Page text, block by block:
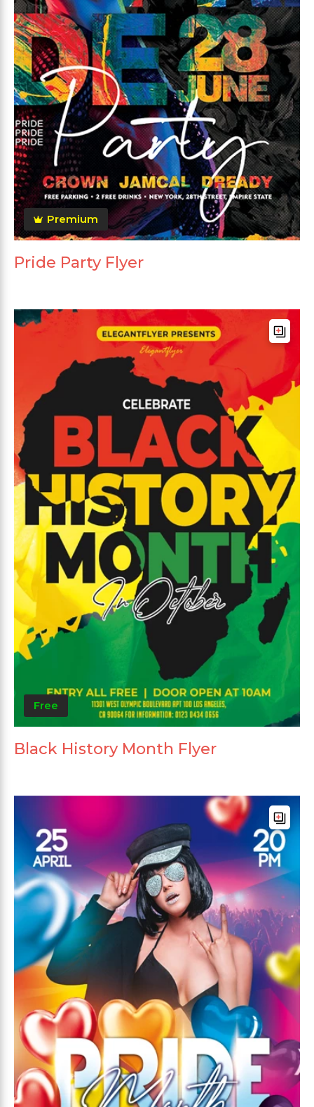
Premium
Pride Party Flyer
Free
Black History Month Flyer